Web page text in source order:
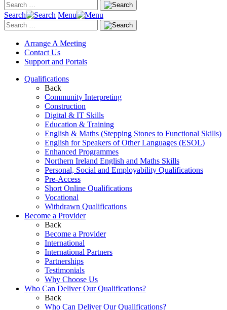
Search Menu
Arrange A Meeting
Contact Us
Support and Portals
Qualifications
Back
Community Interpreting
Construction
Digital & IT Skills
Education & Training
English & Maths (Stepping Stones to Functional Skills)
English for Speakers of Other Languages (ESOL)
Enhanced Programmes
Northern Ireland English and Maths Skills
Personal, Social and Employability Qualifications
Pre-Access
Short Online Qualifications
Vocational
Withdrawn Qualifications
Become a Provider
Back
Become a Provider
International
International Partners
Partnerships
Testimonials
Why Choose Us
Who Can Deliver Our Qualifications?
Back
Who Can Deliver Our Qualifications?